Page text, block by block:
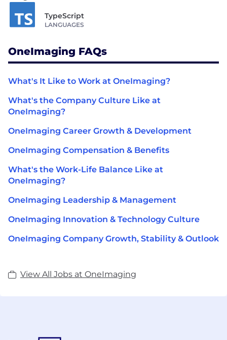
TypeScript
LANGUAGES
OneImaging FAQs
What's It Like to Work at OneImaging?
What's the Company Culture Like at
OneImaging?
OneImaging Career Growth & Development
OneImaging Compensation & Benefits
What's the Work-Life Balance Like at
OneImaging?
OneImaging Leadership & Management
OneImaging Innovation & Technology Culture
OneImaging Company Growth, Stability & Outlook
View All Jobs at OneImaging